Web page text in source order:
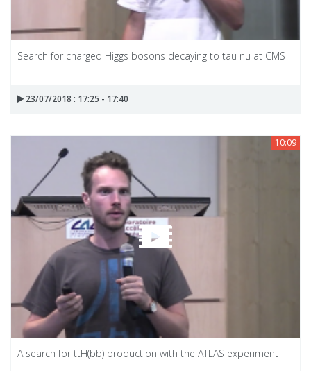
Search for charged Higgs bosons decaying to tau nu at CMS
23/07/2018 : 17:25 - 17:40
10:09
A search for ttH(bb) production with the ATLAS experiment